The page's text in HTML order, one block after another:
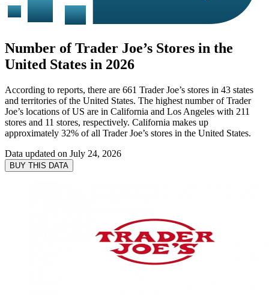
Number of Trader Joe’s Stores in the
United States in 2026
According to reports, there are 661 Trader Joe’s stores in 43 states
and territories of the United States. The highest number of Trader
Joe’s locations of US are in California and Los Angeles with 211
stores and 11 stores, respectively. California makes up
approximately 32% of all Trader Joe’s stores in the United States.
Data updated on July 24, 2026
BUY THIS DATA